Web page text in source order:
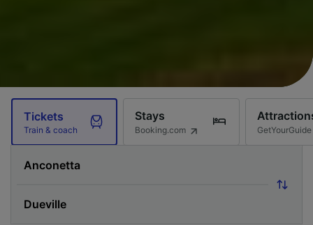
Tickets
Train & coach
Stays
Booking.com GetYourGuide